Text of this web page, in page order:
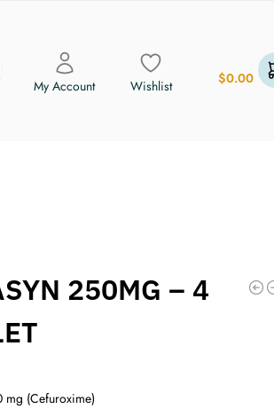
My Account Wishlist $0.00
250MG – 4
mg (Cefuroxime)